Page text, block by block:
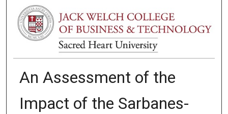
WCBT FACULTY PUBLICATIONS
An Assessment of the
Impact of the Sarbanes-